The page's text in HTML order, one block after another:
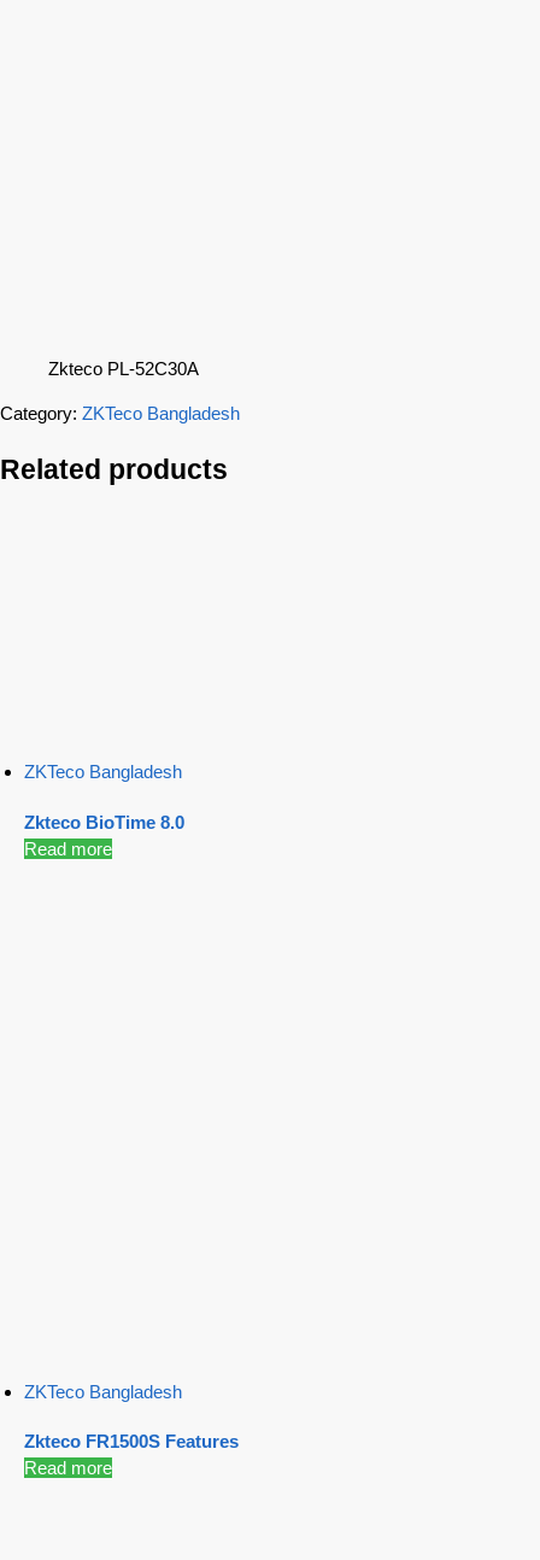
Zkteco PL-52C30A
Category: ZKTeco Bangladesh
Related products
ZKTeco Bangladesh
Zkteco BioTime 8.0
Read more
ZKTeco Bangladesh
Zkteco FR1500S Features
Read more